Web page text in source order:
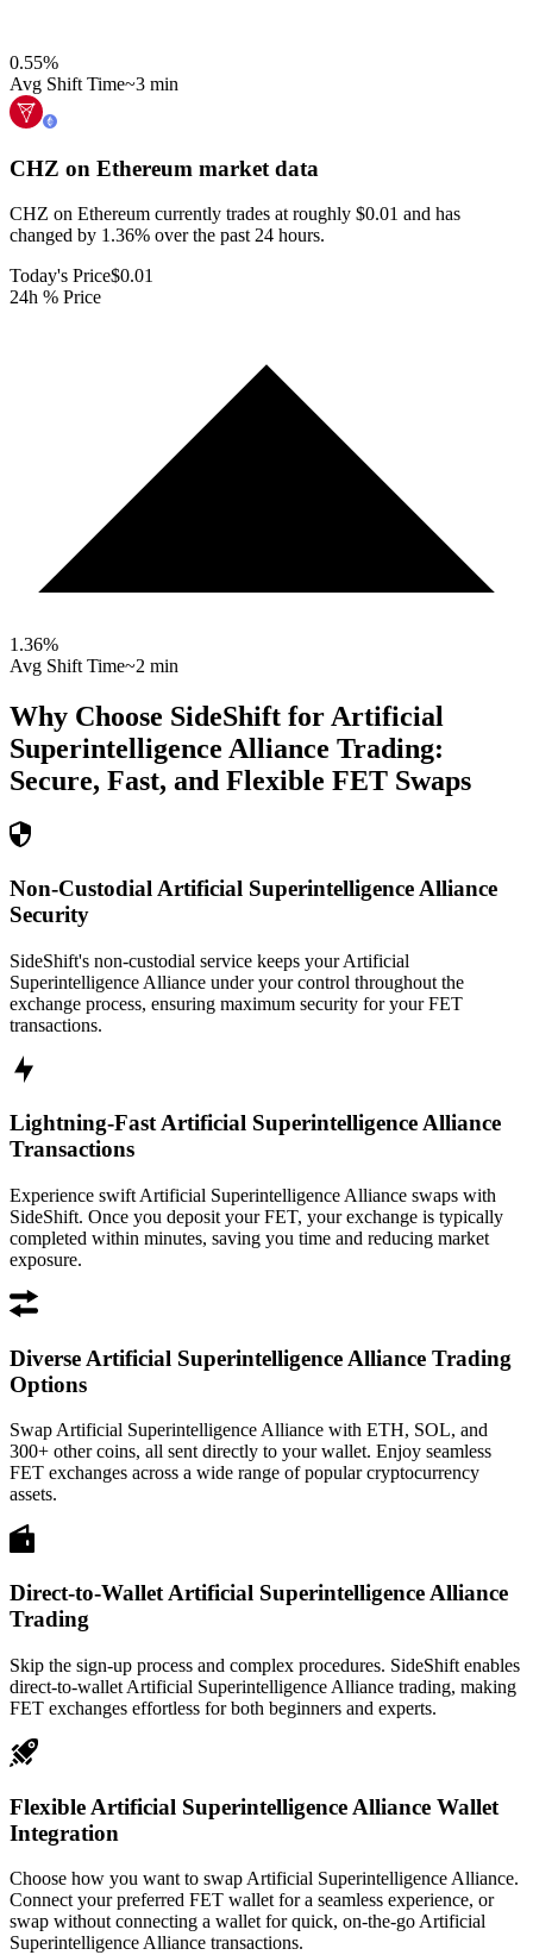
0.55%
Avg Shift Time~3 min
CHZ on Ethereum market data
CHZ on Ethereum currently trades at roughly $0.01 and has
changed by 1.36% over the past 24 hours.
Today's Price$0.01
24h % Price
1.36%
Avg Shift Time~2 min
Why Choose SideShift for Artificial
Superintelligence Alliance Trading:
Secure, Fast, and Flexible FET Swaps
Non-Custodial Artificial Superintelligence Alliance
Security
SideShift's non-custodial service keeps your Artificial
Superintelligence Alliance under your control throughout the
exchange process, ensuring maximum security for your FET
transactions.
Lightning-Fast Artificial Superintelligence Alliance
Transactions
Experience swift Artificial Superintelligence Alliance swaps with
SideShift. Once you deposit your FET, your exchange is typically
completed within minutes, saving you time and reducing market
exposure.
Diverse Artificial Superintelligence Alliance Trading
Options
Swap Artificial Superintelligence Alliance with ETH, SOL, and
300+ other coins, all sent directly to your wallet. Enjoy seamless
FET exchanges across a wide range of popular cryptocurrency
assets.
Direct-to-Wallet Artificial Superintelligence Alliance
Trading
Skip the sign-up process and complex procedures. SideShift enables
direct-to-wallet Artificial Superintelligence Alliance trading, making
FET exchanges effortless for both beginners and experts.
Flexible Artificial Superintelligence Alliance Wallet
Integration
Choose how you want to swap Artificial Superintelligence Alliance.
Connect your preferred FET wallet for a seamless experience, or
swap without connecting a wallet for quick, on-the-go Artificial
Superintelligence Alliance transactions.